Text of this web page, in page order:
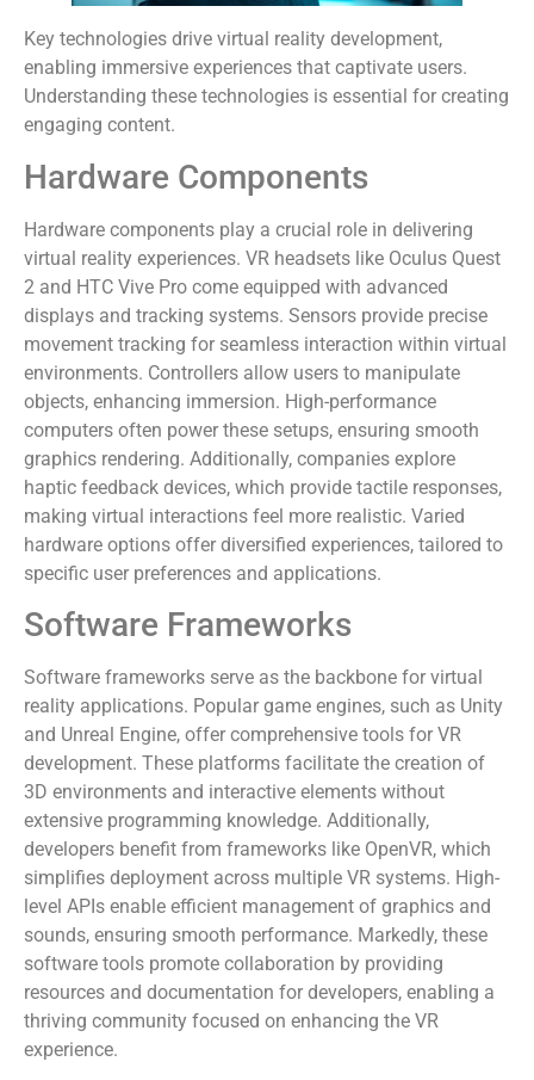
Key technologies drive virtual reality development,
enabling immersive experiences that captivate users.
Understanding these technologies is essential for creating
engaging content.
Hardware Components
Hardware components play a crucial role in delivering
virtual reality experiences. VR headsets like Oculus Quest
2 and HTC Vive Pro come equipped with advanced
displays and tracking systems. Sensors provide precise
movement tracking for seamless interaction within virtual
environments. Controllers allow users to manipulate
objects, enhancing immersion. High-performance
computers often power these setups, ensuring smooth
graphics rendering. Additionally, companies explore
haptic feedback devices, which provide tactile responses,
making virtual interactions feel more realistic. Varied
hardware options offer diversified experiences, tailored to
specific user preferences and applications.
Software Frameworks
Software frameworks serve as the backbone for virtual
reality applications. Popular game engines, such as Unity
and Unreal Engine, offer comprehensive tools for VR
development. These platforms facilitate the creation of
3D environments and interactive elements without
extensive programming knowledge. Additionally,
developers benefit from frameworks like OpenVR, which
simplifies deployment across multiple VR systems. High-
level APIs enable efficient management of graphics and
sounds, ensuring smooth performance. Markedly, these
software tools promote collaboration by providing
resources and documentation for developers, enabling a
thriving community focused on enhancing the VR
experience.